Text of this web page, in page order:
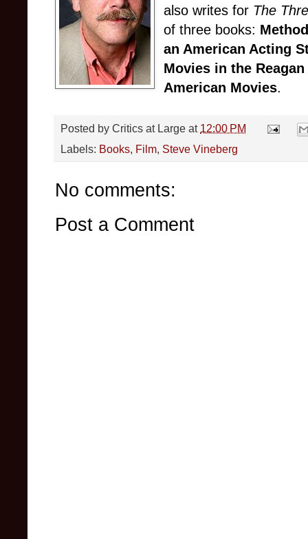
also writes for The
of three books:
an American Acting
Movies in the Reagan
American Movies.
Posted by Critics at Large at 12:00 PM
Labels: Books, Film, Steve Vineberg
No comments:
Post a Comment